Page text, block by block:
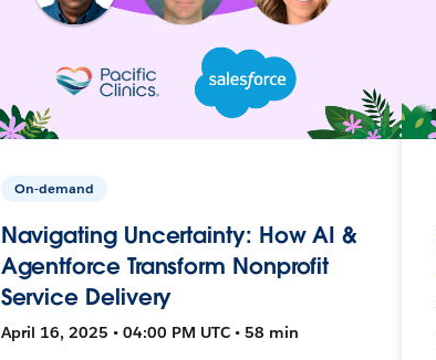
On-demand
Navigating Uncertainty: How AI &
Agentforce Transform Nonprofit
Service Delivery
April 16, 2025 • 04:00 PM UTC • 58 min